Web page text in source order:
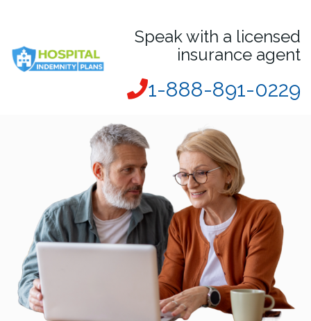
Speak with a licensed
insurance agent
1-888-891-0229